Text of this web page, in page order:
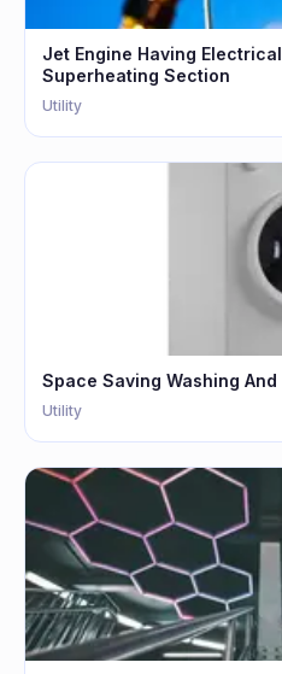
Jet Engine Having
Superheating Section
Utility
Space Saving Washing
Utility